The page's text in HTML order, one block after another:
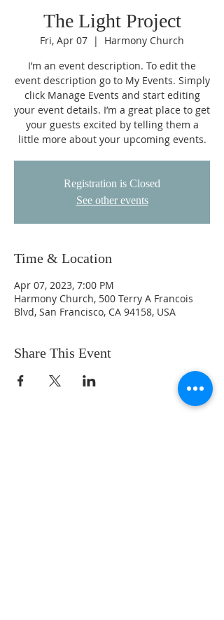
The Light Project
Fri, Apr 07
  |
Harmony Church
I’m an event description. To edit the
event description go to My Events. Simply
click Manage Events and start editing
your event details. I’m a great place to get
your guests excited by telling them a
little more about your upcoming events.
Registration is Closed
See other events
Time & Location
Apr 07, 2023, 7:00 PM
Harmony Church, 500 Terry A Francois
Blvd, San Francisco, CA 94158, USA
Share This Event